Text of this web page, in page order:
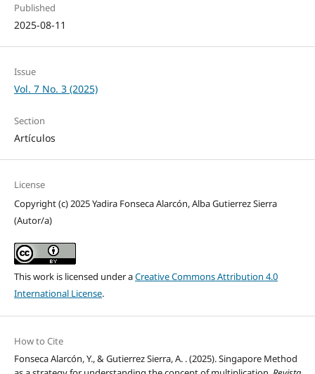
Published
2025-08-11
Issue
Vol. 7 No. 3 (2025)
Section
Artículos
License
Copyright (c) 2025 Yadira Fonseca Alarcón, Alba Gutierrez Sierra
(Autor/a)
This work is licensed under aCreative Commons Attribution 4.0
International License.
How to Cite
Fonseca Alarcón, Y., & Gutierrez Sierra, A. . (2025). Singapore Method